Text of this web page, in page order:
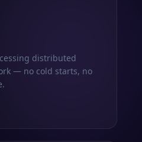
distributed
— no cold starts, no